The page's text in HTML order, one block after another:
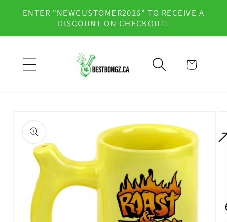
Skip to
content
ENTER "NEWCUSTOMER2026" TO RECEIVE A
DISCOUNT ON CHECKOUT!
Cart
product
information